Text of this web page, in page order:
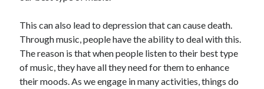
This can also lead to depression that can cause death.
Through music, people have the ability to deal with this.
The reason is that when people listen to their best type
of music, they have all they need for them to enhance
their moods. As we engage in many activities, things do